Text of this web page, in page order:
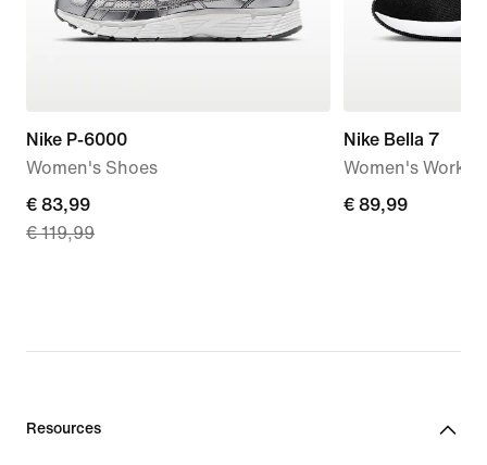
Nike P-6000
Women's Shoes
current
price
€ 119,99
€ 83,99
€ 119,99
Nike Bella 7
Women's
€ 89,99
€ 89,99
Resources